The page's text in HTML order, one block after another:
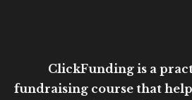
ClickFunding is a
fundraising course that